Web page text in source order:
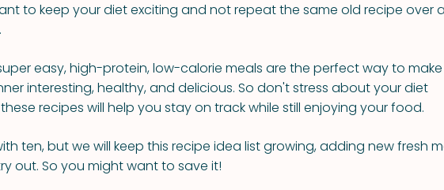
to keep your diet exciting and not repeat the same old recipe over
easy, high-protein, low-calorie meals are the perfect way to make
interesting, healthy, and delicious. So don't stress about your diet
recipes will help you stay on track while still enjoying your food.
ten, but we will keep this recipe idea list growing, adding new fresh
out. So you might want to save it!